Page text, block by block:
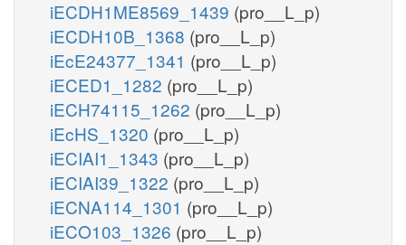
iECDH1ME8569_1439 (pro__L_p)
iECDH10B_1368 (pro__L_p)
iEcE24377_1341 (pro__L_p)
iECED1_1282 (pro__L_p)
iECH74115_1262 (pro__L_p)
iEcHS_1320 (pro__L_p)
iECIAI1_1343 (pro__L_p)
iECIAI39_1322 (pro__L_p)
iECNA114_1301 (pro__L_p)
iECO103_1326 (pro__L_p)